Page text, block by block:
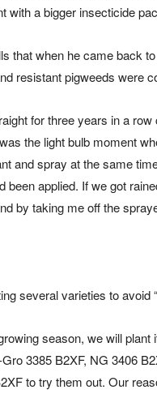
with a bigger insecticide
that when he came back
resistant pigweeds were
for three years in a
the light bulb moment
and spray at the same
been applied. If we got
by taking me off the
several varieties to avoid
season, we will plant
3385 B2XF, NG 3406
to try them out. Our